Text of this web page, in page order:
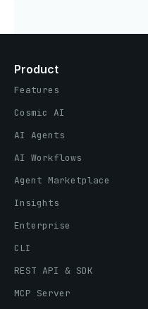
Product
Features
Cosmic AI
AI Agents
AI Workflows
Agent Marketplace
Insights
Enterprise
CLI
REST API & SDK
MCP Server